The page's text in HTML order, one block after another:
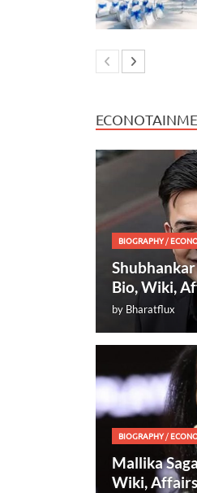
BIOGRAPHY/
Bio, Wiki,
by Bharatflux
BIOGRAPHY/
Mallika
Wiki,